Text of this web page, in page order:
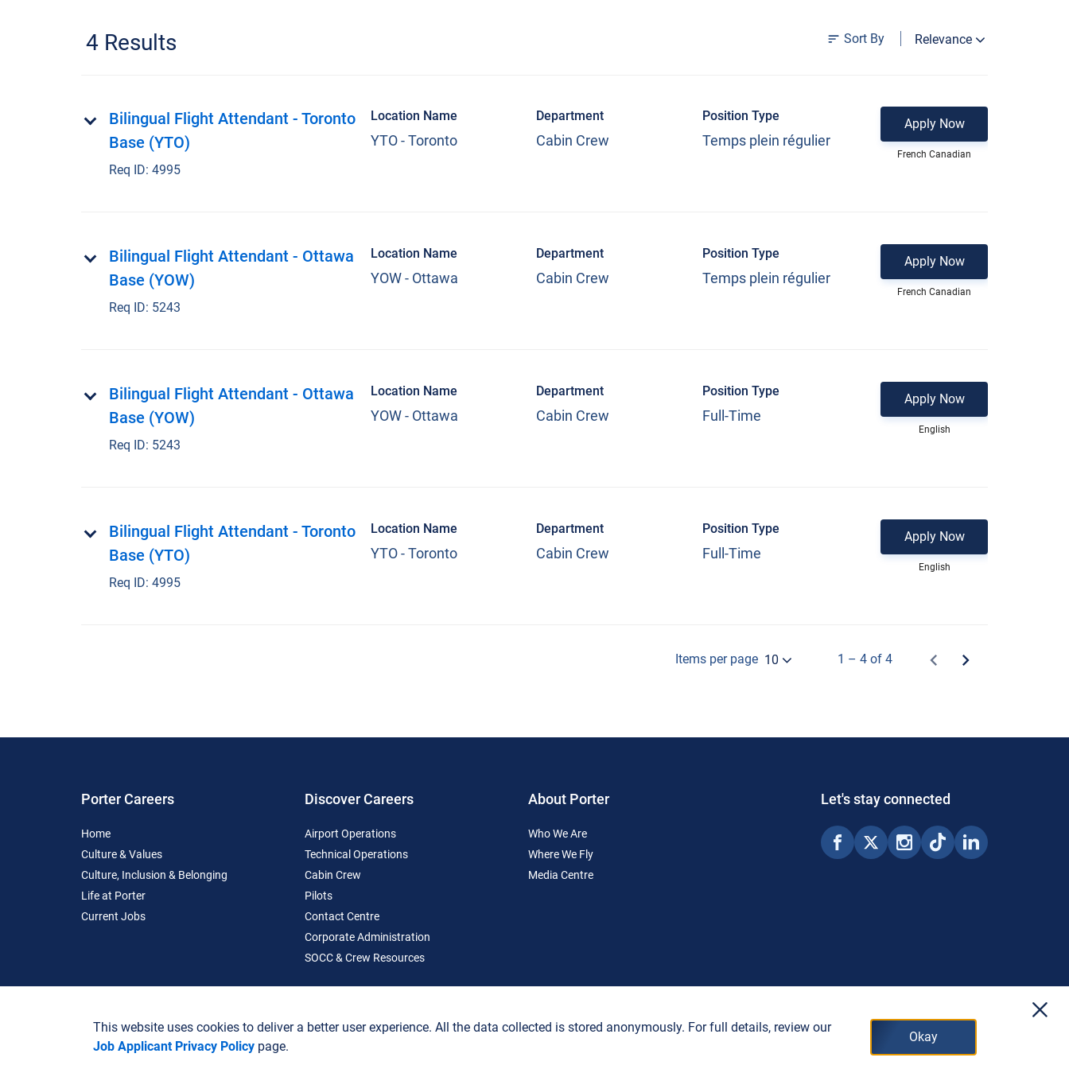
4 Results Relevance
Sort By
Bilingual Flight Attendant - Toronto
Base (YTO)
Req ID: 4995
Location Name
YTO - Toronto
Department
Cabin Crew
Position Type
Temps plein régulier
Apply Now
French Canadian
Bilingual Flight Attendant - Ottawa
Base (YOW)
Req ID: 5243
Location Name
YOW - Ottawa
Department
Cabin Crew
Position Type
Temps plein régulier
Apply Now
French Canadian
Bilingual Flight Attendant - Ottawa
Base (YOW)
Req ID: 5243
Location Name
YOW - Ottawa
Department
Cabin Crew
Position Type
Full-Time
Apply Now
English
Bilingual Flight Attendant - Toronto
Base (YTO)
Req ID: 4995
Location Name
YTO - Toronto
Department
Cabin Crew
Position Type
Full-Time
Apply Now
English
Items per page 10 1 – 4 of 4
Porter Careers
Home
Culture & Values
Culture, Inclusion & Belonging
Life at Porter
Current Jobs
Discover Careers
Airport Operations
Technical Operations
Cabin Crew
Pilots
Contact Centre
Corporate Administration
SOCC & Crew Resources
About Porter
Who We Are
Where We Fly
Media Centre
Let's stay connected
This website uses cookies to deliver a better user experience. All the data collected is stored anonymously. For full details, review our
Job Applicant Privacy Policy page.
Okay
x